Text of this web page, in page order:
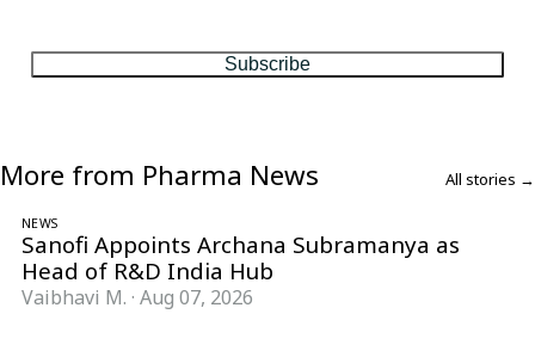
Subscribe
More from Pharma News All stories →
NEWS
Sanofi Appoints Archana Subramanya as
Head of R&D India Hub
Vaibhavi M. · Aug 07, 2026